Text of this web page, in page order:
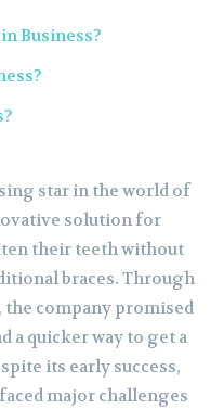
Business?
star in the world of
solution for
their teeth without
braces. Through
company promised
a quicker way to get a
its early success,
major challenges